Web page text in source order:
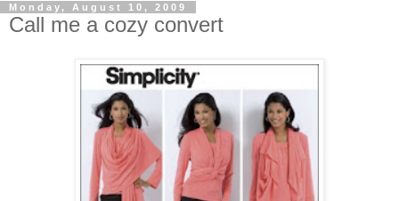
Monday, August 10, 2009
Call me a cozy convert